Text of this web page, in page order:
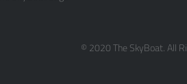
© 2020 The SkyBoat. All